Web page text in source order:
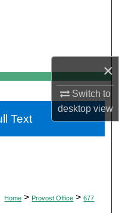
×
Switch to
desktopview
Network™
Home > Provost Office > 677
Text